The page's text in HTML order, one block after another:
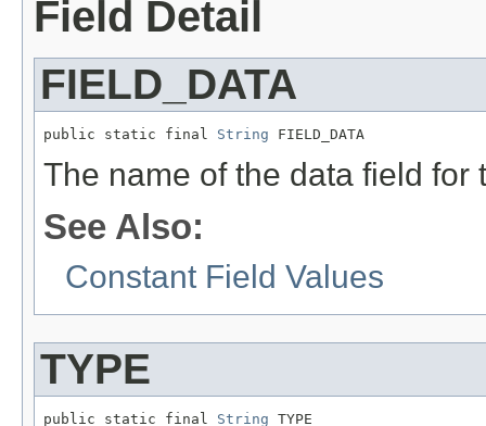
Field Detail
FIELD_DATA
public static final String FIELD_DATA
The name of the data field for
See Also:
Constant Field Values
TYPE
public static final String TYPE